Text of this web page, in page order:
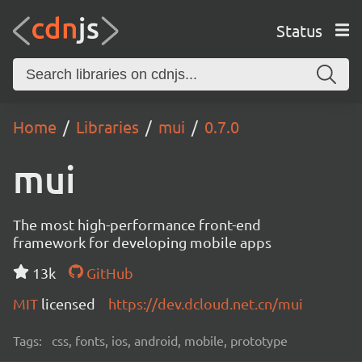
Status
Home Libraries mui 0.7.0
mui
The most high-performance front-end
framework for developing mobile apps
13k
GitHub
MIT licensed https://dev.dcloud.net.cn/mui
Tags: css, fonts, ios, android, mobile, prototype